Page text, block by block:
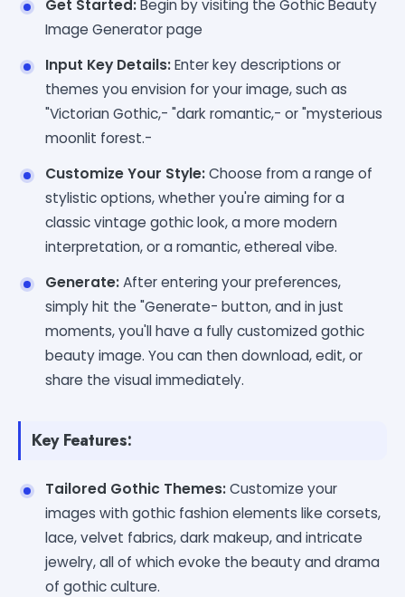
Get Started: Begin by visiting the Gothic Beauty
Image Generator page
Input Key Details:Enter key descriptions or
themes you envision for your image, such as
"Victorian Gothic,- "dark romantic,- or "mysterious
moonlit forest.-
Customize Your Style:Choose from a range of
stylistic options, whether you're aiming for a
classic vintage gothic look, a more modern
interpretation, or a romantic, ethereal vibe.
Generate:After entering your preferences,
simply hit the "Generate- button, and in just
moments, you'll have a fully customized gothic
beauty image. You can then download, edit, or
share the visual immediately.
Key Features:
Tailored Gothic Themes:Customize your
images with gothic fashion elements like corsets,
lace, velvet fabrics, dark makeup, and intricate
jewelry, all of which evoke the beauty and drama
of gothic culture.